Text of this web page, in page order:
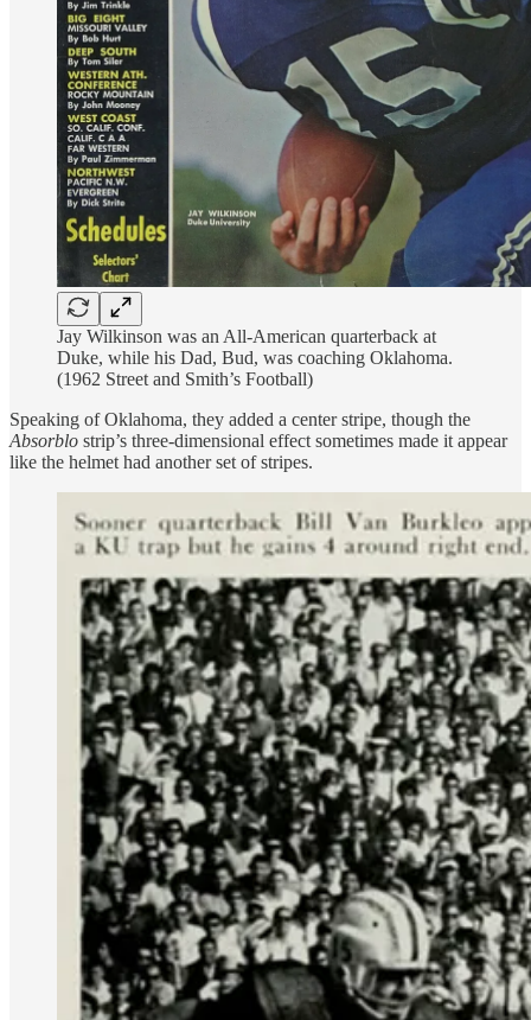
Jay Wilkinson was an All-American quarterback at
Duke, while his Dad, Bud, was coaching Oklahoma.
(1962 Street and Smith’s Football)
Speaking of Oklahoma, they added a center stripe, though the
Absorblo strip’s three-dimensional effect sometimes made it appear
like the helmet had another set of stripes.